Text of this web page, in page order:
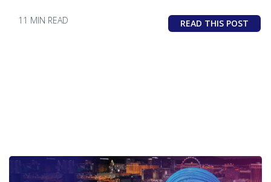
11 MIN READ READ THIS POST